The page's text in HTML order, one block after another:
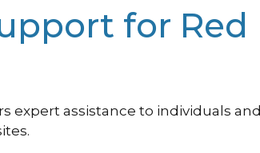
for Red
expert assistance to individuals and